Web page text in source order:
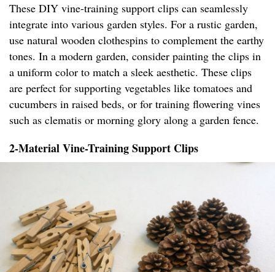
These DIY vine-training support clips can seamlessly
integrate into various garden styles. For a rustic garden,
use natural wooden clothespins to complement the earthy
tones. In a modern garden, consider painting the clips in
a uniform color to match a sleek aesthetic. These clips
are perfect for supporting vegetables like tomatoes and
cucumbers in raised beds, or for training flowering vines
such as clematis or morning glory along a garden fence.
2-Material Vine-Training Support Clips